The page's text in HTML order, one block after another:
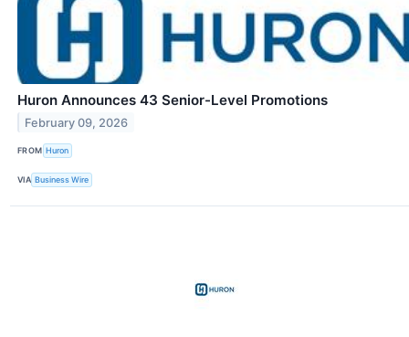
Huron Announces 43 Senior-Level Promotions
February 09, 2026
FROM Huron
VIA Business Wire